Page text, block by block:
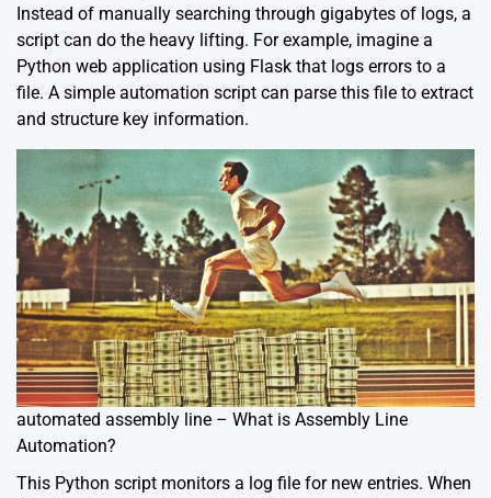
Instead of manually searching through gigabytes of logs, a
script can do the heavy lifting. For example, imagine a
Python web application using Flask that logs errors to a
file. A simple automation script can parse this file to extract
and structure key information.
automated assembly line – What is Assembly Line
Automation?
This Python script monitors a log file for new entries. When